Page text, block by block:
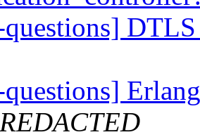
questions]